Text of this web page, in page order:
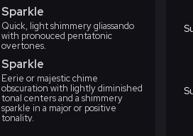
Sparkle
Quick, light shimmery gliassando
with pronouced pentatonic
overtones.
Sparkle
Eerie or majestic chime
obscuration with lightly diminished
tonal centers and a shimmery
sparkle in a major or positive
tonality.